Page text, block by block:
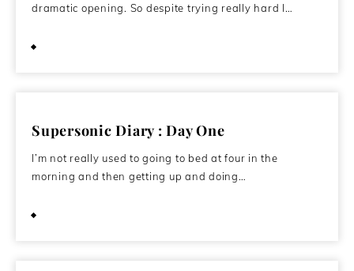
dramatic opening. So despite trying really hard I…
Supersonic Diary : Day One
I’m not really used to going to bed at four in the
morning and then getting up and doing…